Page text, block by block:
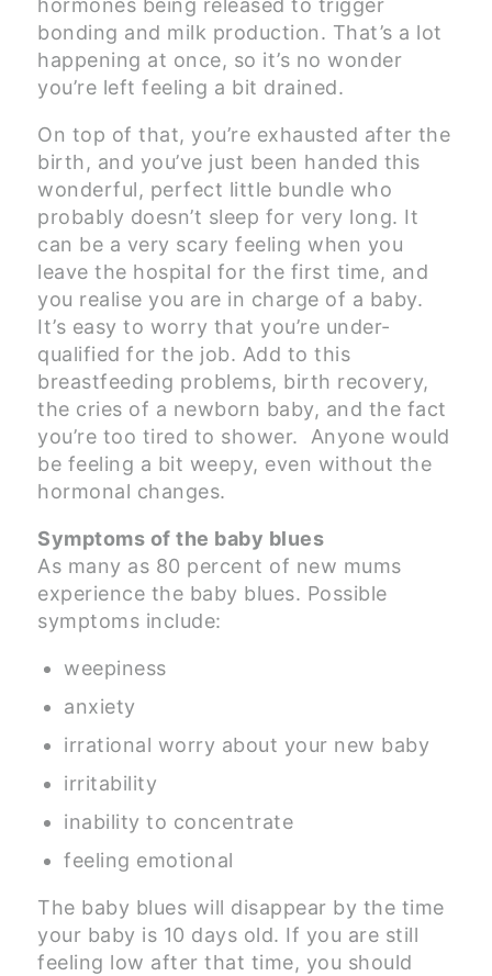
hormones being released to trigger
bonding and milk production. That’s a lot
happening at once, so it’s no wonder
you’re left feeling a bit drained.
On top of that, you’re exhausted after the
birth, and you’ve just been handed this
wonderful, perfect little bundle who
probably doesn’t sleep for very long. It
can be a very scary feeling when you
leave the hospital for the first time, and
you realise you are in charge of a baby.
It’s easy to worry that you’re under-
qualified for the job. Add to this
breastfeeding problems, birth recovery,
the cries of a newborn baby, and the fact
you’re too tired to shower. Anyone would
be feeling a bit weepy, even without the
hormonal changes.
Symptoms of the baby blues
As many as 80 percent of new mums
experience the baby blues. Possible
symptoms include:
weepiness
anxiety
irrational worry about your new baby
irritability
inability to concentrate
feeling emotional
The baby blues will disappear by the time
your baby is 10 days old. If you are still
feeling low after that time, you should